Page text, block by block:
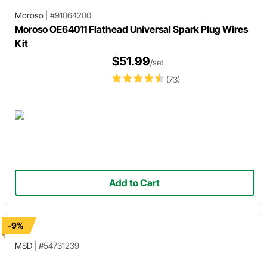
Moroso #91064200
Moroso OE64011 Flathead Universal Spark Plug Wires
Kit
(73)
$51.99/set
Add to Cart
-9%
MSD
#54731239